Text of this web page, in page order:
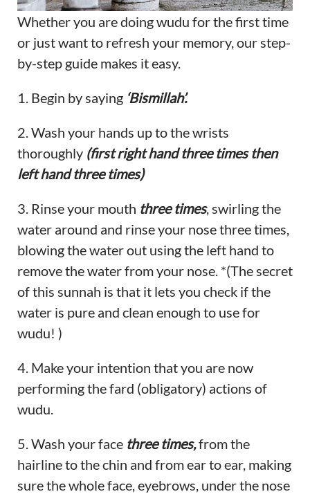
Whether you are doing wudu for the first time
or just want to refresh your memory, our step-
by-step guide makes it easy.
1. Begin by saying ‘Bismillah’.
2. Wash your hands up to the wrists
thoroughly (first right hand three times then
left hand three times)
3. Rinse your mouth three times, swirling the
water around and rinse your nose three times,
blowing the water out using the left hand to
remove the water from your nose. *(The secret
of this sunnah is that it lets you check if the
water is pure and clean enough to use for
wudu! )
4. Make your intention that you are now
performing the fard (obligatory) actions of
wudu.
5. Wash your face three times,from the
hairline to the chin and from ear to ear, making
sure the whole face, eyebrows, under the nose